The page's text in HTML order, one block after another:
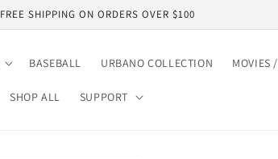
FREE SHIPPING ON ORDERS OVER $100
BASEBALL URBANO COLLECTION MOVIES
SHOP ALL SUPPORT